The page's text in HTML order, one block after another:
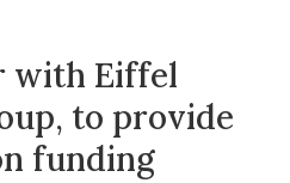
with Eiffel
to provide
funding